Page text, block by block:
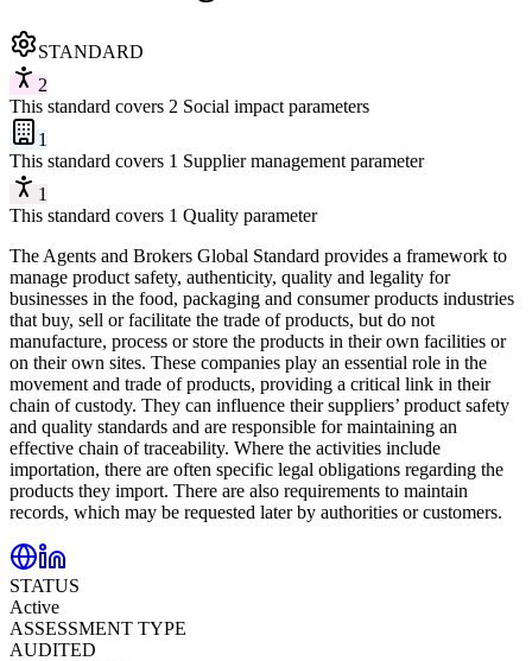
STANDARD
2
This standard covers 2 Social impact parameters
1
This standard covers 1 Supplier management parameter
1
This standard covers 1 Quality parameter
The Agents and Brokers Global Standard provides a framework to
manage product safety, authenticity, quality and legality for
businesses in the food, packaging and consumer products industries
that buy, sell or facilitate the trade of products, but do not
manufacture, process or store the products in their own facilities or
on their own sites. These companies play an essential role in the
movement and trade of products, providing a critical link in their
chain of custody. They can influence their suppliers’ product safety
and quality standards and are responsible for maintaining an
effective chain of traceability. Where the activities include
importation, there are often specific legal obligations regarding the
products they import. There are also requirements to maintain
records, which may be requested later by authorities or customers.
STATUS
Active
ASSESSMENT TYPE
AUDITED